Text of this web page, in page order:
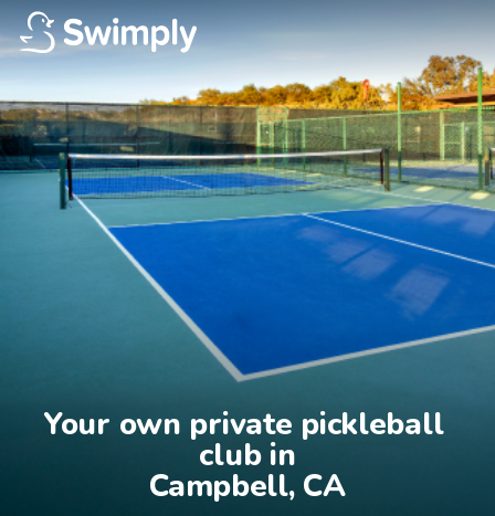
Your own private pickleball
club in
Campbell, CA